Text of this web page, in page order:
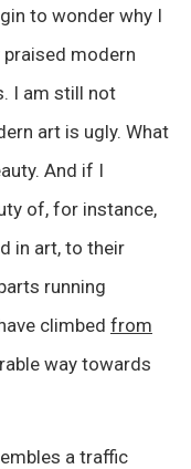
to wonder why I
modern
I am still not
art is ugly. What
And if I
of, for instance,
in art, to their
running
climbed from
way towards
a traffic